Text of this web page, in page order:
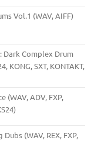
Vol.1 (WAV, AIFF)
Dark Complex Drum
KONG, SXT, KONTAKT,
(WAV, ADV, FXP,
(WAV, REX, FXP,